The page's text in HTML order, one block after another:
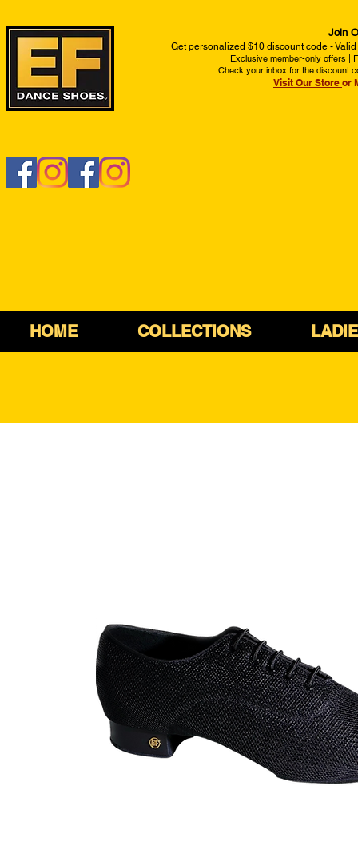
Join
Get personalized $10 discount code -
Exclusive member-only offers |
Check your inbox for the discount
Visit Our Store or
HOME COLLECTIONS